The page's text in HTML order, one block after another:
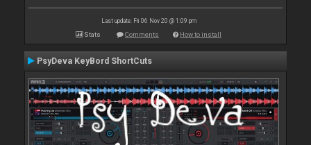
Last update: Fri 06 Nov 20 @ 1:09 pm
Stats Comments How to install
PsyDeva KeyBord ShortCuts